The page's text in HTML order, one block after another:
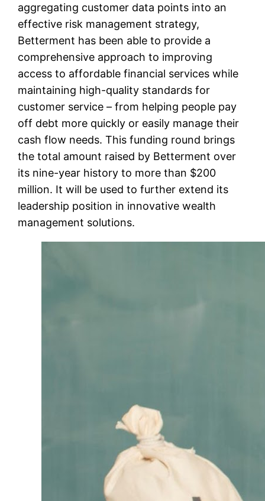
aggregating customer data points into an
effective risk management strategy,
Betterment has been able to provide a
comprehensive approach to improving
access to affordable financial services while
maintaining high-quality standards for
customer service – from helping people pay
off debt more quickly or easily manage their
cash flow needs. This funding round brings
the total amount raised by Betterment over
its nine-year history to more than $200
million. It will be used to further extend its
leadership position in innovative wealth
management solutions.